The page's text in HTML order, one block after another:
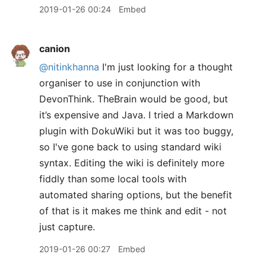
2019-01-26 00:24 Embed
canion
@nitinkhanna I'm just looking for a thought
organiser to use in conjunction with
DevonThink. TheBrain would be good, but
it’s expensive and Java. I tried a Markdown
plugin with DokuWiki but it was too buggy,
so I've gone back to using standard wiki
syntax. Editing the wiki is definitely more
fiddly than some local tools with
automated sharing options, but the benefit
of that is it makes me think and edit - not
just capture.
2019-01-26 00:27 Embed